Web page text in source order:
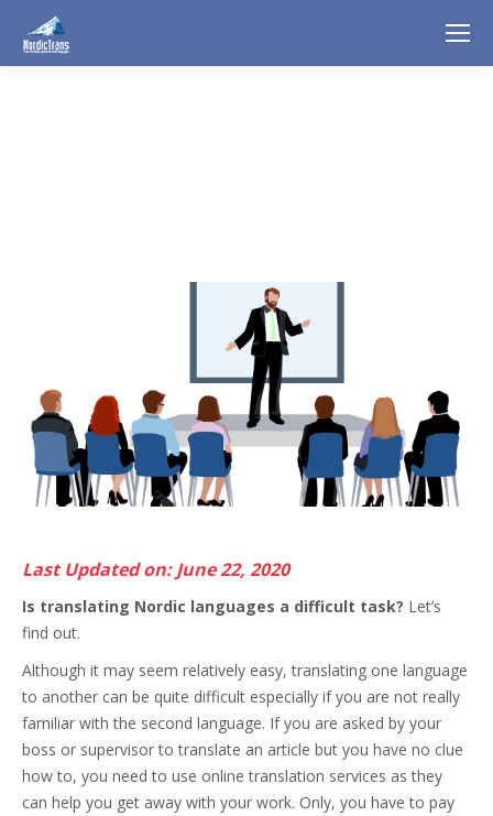
Last Updated on: June 22, 2020
Is translating Nordic languages a difficult task? Let’s
find out.
Although it may seem relatively easy, translating one language
to another can be quite difficult especially if you are not really
familiar with the second language. If you are asked by your
boss or supervisor to translate an article but you have no clue
how to, you need to use online translation services as they
can help you get away with your work. Only, you have to pay